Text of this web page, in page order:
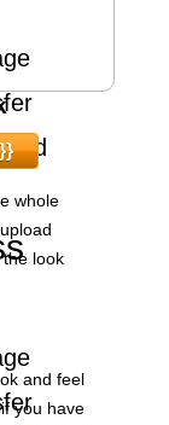
whole
look
and feel
you have